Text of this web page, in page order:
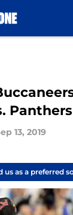
13, 2019
us as a preferred